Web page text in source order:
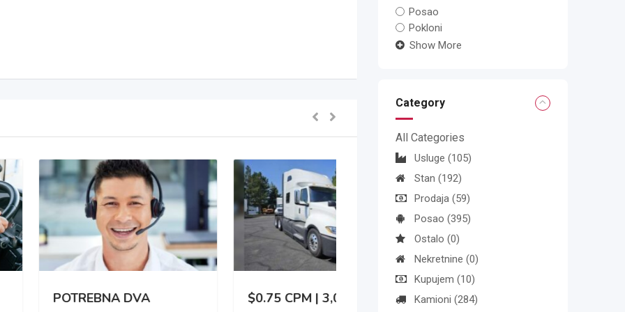
DVA
$0.75 CPM | 3,000 –
Posao
Pokloni
Show More
Category
All Categories
Usluge (105)
Stan (192)
Prodaja (59)
Posao (395)
Ostalo (0)
Nekretnine (0)
Kupujem (10)
Kamioni (284)